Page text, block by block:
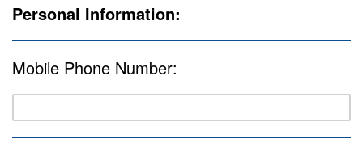
Personal Information:
Mobile Phone Number: